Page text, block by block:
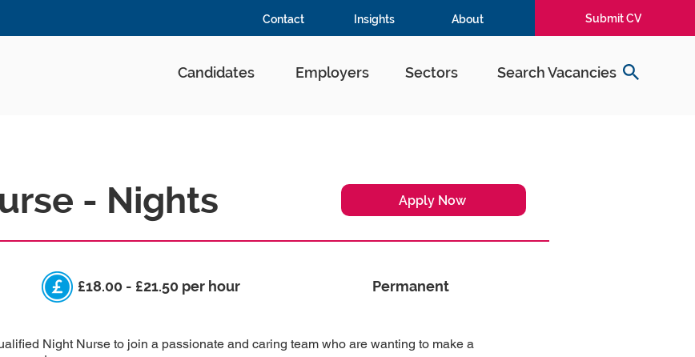
Contact Insights About Submit CV
Candidates Employers Sectors Search Vacancies
- Nights Apply Now
£18.00 - £21.50 per hour Permanent
Night Nurse to join a passionate and caring team who are wanting to make a